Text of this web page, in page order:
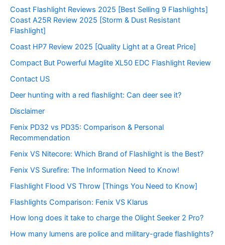
Coast Flashlight Reviews 2025 [Best Selling 9 Flashlights]
Coast A25R Review 2025 [Storm & Dust Resistant
Flashlight]
Coast HP7 Review 2025 [Quality Light at a Great Price]
Compact But Powerful Maglite XL50 EDC Flashlight Review
Contact US
Deer hunting with a red flashlight: Can deer see it?
Disclaimer
Fenix PD32 vs PD35: Comparison & Personal
Recommendation
Fenix VS Nitecore: Which Brand of Flashlight is the Best?
Fenix VS Surefire: The Information Need to Know!
Flashlight Flood VS Throw [Things You Need to Know]
Flashlights Comparison: Fenix VS Klarus
How long does it take to charge the Olight Seeker 2 Pro?
How many lumens are police and military-grade flashlights?